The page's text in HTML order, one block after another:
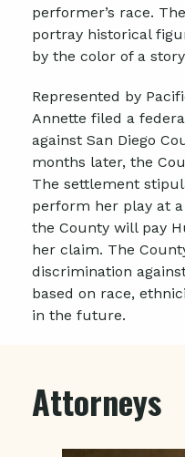
performer’s race.
portray historical
by the color of a
Represented by
Annette filed a
against San Diego
months later, the
The settlement
perform her play at
the County will pay
her claim. The
discrimination
based on race,
in the future.
Attorneys